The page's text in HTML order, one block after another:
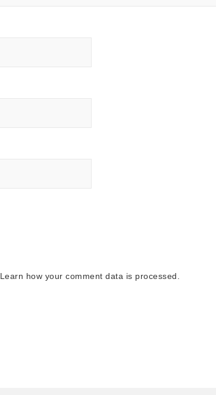
Learn how your comment data is processed.